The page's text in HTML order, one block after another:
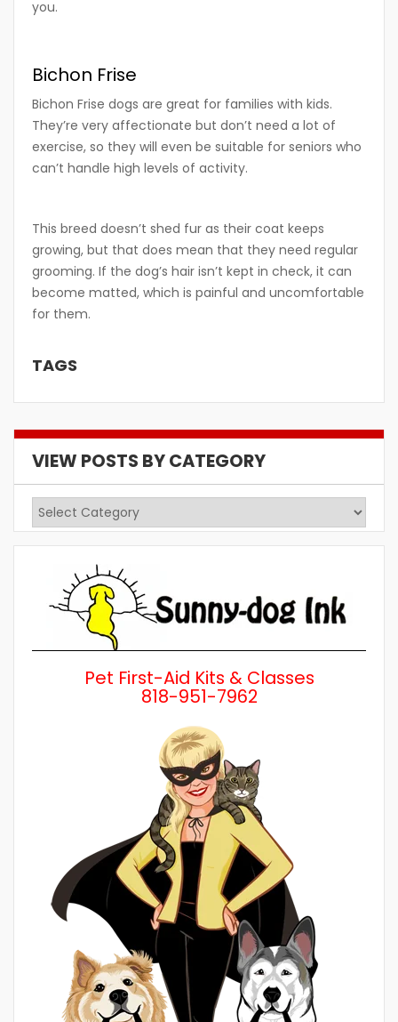
you.
Bichon Frise
Bichon Frise dogs are great for families with kids.
They’re very affectionate but don’t need a lot of
exercise, so they will even be suitable for seniors who
can’t handle high levels of activity.
This breed doesn’t shed fur as their coat keeps
growing, but that does mean that they need regular
grooming. If the dog’s hair isn’t kept in check, it can
become matted, which is painful and uncomfortable
for them.
TAGS
VIEW POSTS BY CATEGORY
View
Posts
Pet First-Aid Kits & Classes
818-951-7962